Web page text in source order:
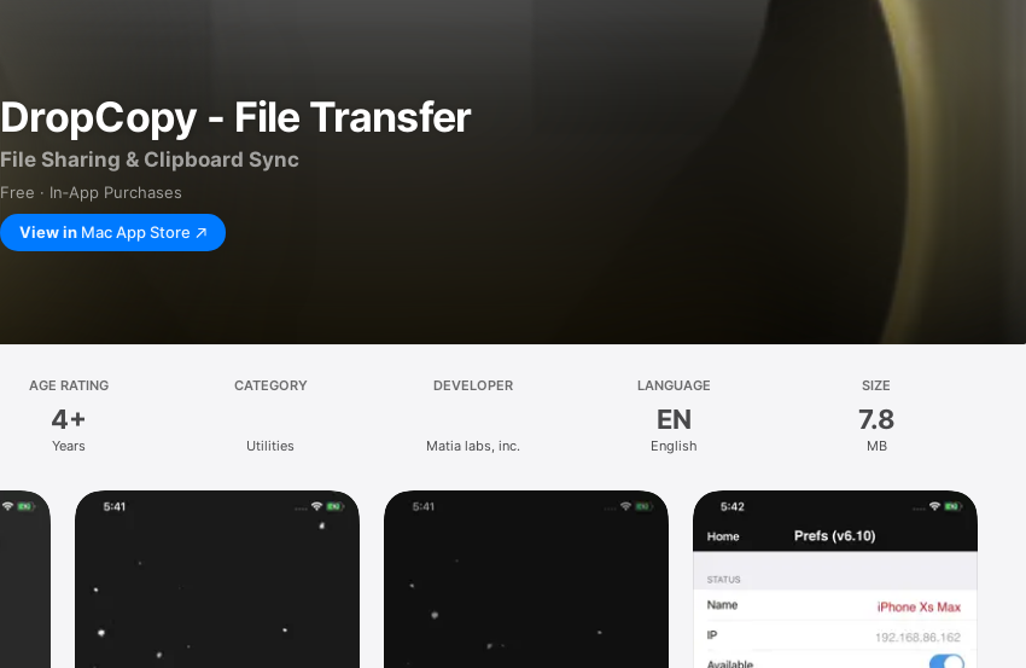
DropCopy - File Transfer
File Sharing & Clipboard Sync
Free · In‑App Purchases
View in Mac App Store
AGE RATING
4+
Years
CATEGORY
Utilities
DEVELOPER
Matia labs, inc.
LANGUAGE
EN
English
SIZE
7.8
MB